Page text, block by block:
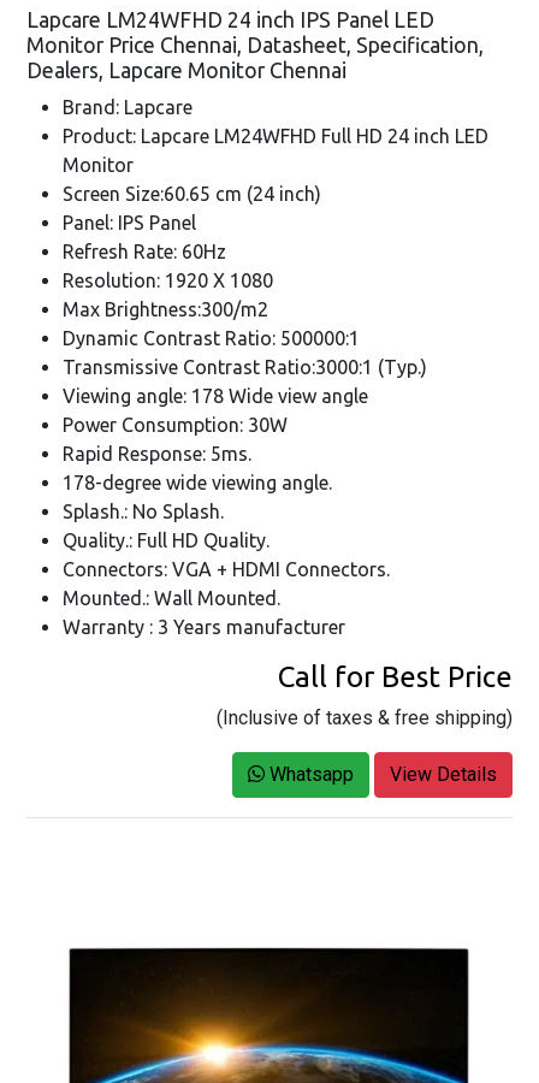
Lapcare LM24WFHD 24 inch IPS Panel LED
Monitor Price Chennai, Datasheet, Specification,
Dealers, Lapcare Monitor Chennai
Brand: Lapcare
Product: Lapcare LM24WFHD Full HD 24 inch LED
Monitor
Screen Size:60.65 cm (24 inch)
Panel: IPS Panel
Refresh Rate: 60Hz
Resolution: 1920 X 1080
Max Brightness:300/m2
Dynamic Contrast Ratio: 500000:1
Transmissive Contrast Ratio:3000:1 (Typ.)
Viewing angle: 178 Wide view angle
Power Consumption: 30W
Rapid Response: 5ms.
178-degree wide viewing angle.
Splash.: No Splash.
Quality.: Full HD Quality.
Connectors: VGA + HDMI Connectors.
Mounted.: Wall Mounted.
Warranty : 3 Years manufacturer
Call for Best Price
(Inclusive of taxes & free shipping)
Whatsapp View Details